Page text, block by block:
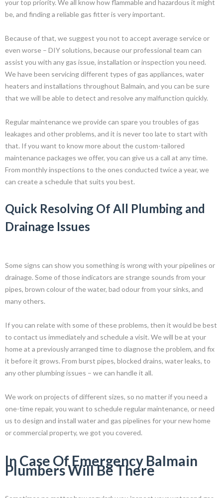
your top priority. We all know how flammable and hazardous it might
be, and finding a reliable gas fitter is very important.
Because of that, we suggest you not to accept average service or
even worse – DIY solutions, because our professional team can
assist you with any gas issue, installation or inspection you need.
We have been servicing different types of gas appliances, water
heaters and installations throughout Balmain, and you can be sure
that we will be able to detect and resolve any malfunction quickly.
Regular maintenance we provide can spare you troubles of gas
leakages and other problems, and it is never too late to start with
that. If you want to know more about the custom-tailored
maintenance packages we offer, you can give us a call at any time.
From monthly inspections to the ones conducted twice a year, we
can create a schedule that suits you best.
Quick Resolving Of All Plumbing and
Drainage Issues
Some signs can show you something is wrong with your pipelines or
drainage. Some of those indicators are strange sounds from your
pipes, brown colour of the water, bad odour from your sinks, and
many others.
If you can relate with some of these problems, then it would be best
to contact us immediately and schedule a visit. We will be at your
home at a previously arranged time to diagnose the problem, and fix
it before it grows. From burst pipes, blocked drains, water leaks, to
any other plumbing issues – we can handle it all.
We work on projects of different sizes, so no matter if you need a
one-time repair, you want to schedule regular maintenance, or need
us to design and install water and gas pipelines for your new home
or commercial property, we got you covered.
In Case Of Emergency Balmain
Plumbers Will Be There